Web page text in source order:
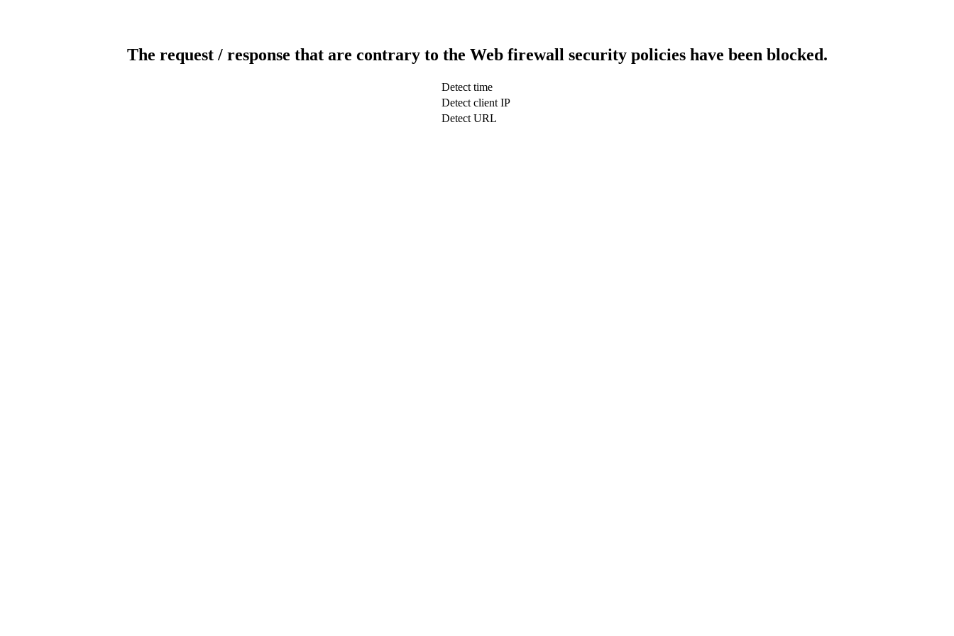
The request / response that are contrary to the Web firewall security policies have been blocked.
Detect time
Detect client IP
Detect URL